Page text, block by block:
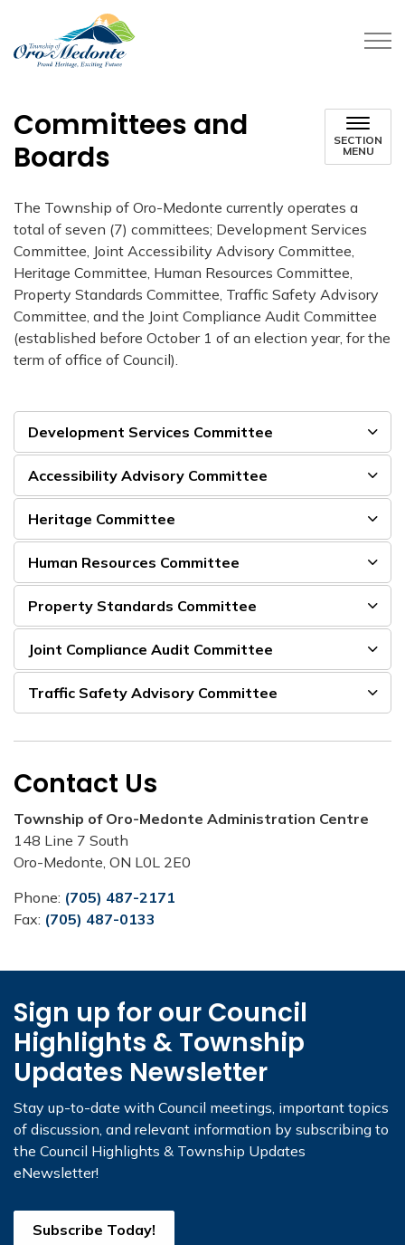
Committees and
Boards
SECTION
MENU
The Township of Oro-Medonte currently operates a
total of seven (7) committees; Development Services
Committee, Joint Accessibility Advisory Committee,
Heritage Committee, Human Resources Committee,
Property Standards Committee, Traffic Safety Advisory
Committee, and the Joint Compliance Audit Committee
(established before October 1 of an election year, for the
term of office of Council).
Development Services Committee
Accessibility Advisory Committee
Heritage Committee
Human Resources Committee
Property Standards Committee
Joint Compliance Audit Committee
Traffic Safety Advisory Committee
Contact Us
Township of Oro-Medonte Administration Centre
148 Line 7 South
Oro-Medonte, ON L0L 2E0
Phone: (705) 487-2171
Fax: (705) 487-0133
Sign up for our Council
Highlights & Township
Updates Newsletter
Stay up-to-date with Council meetings, important topics
of discussion, and relevant information by subscribing to
the Council Highlights & Township Updates
eNewsletter!
Subscribe Today!